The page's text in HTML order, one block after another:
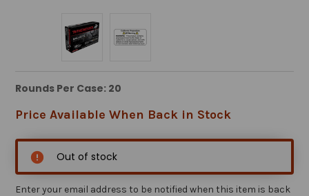
Rounds Per Case: 20
Price Available When Back in Stock
Out of stock
Enter your email address to be notified when this item is back